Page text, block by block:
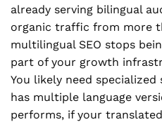
already serving bilingual
organic traffic from more
multilingual SEO stops
part of your growth
You likely need
has multiple language
performs, if your